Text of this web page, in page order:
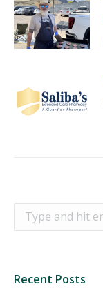
Search:
Recent Posts